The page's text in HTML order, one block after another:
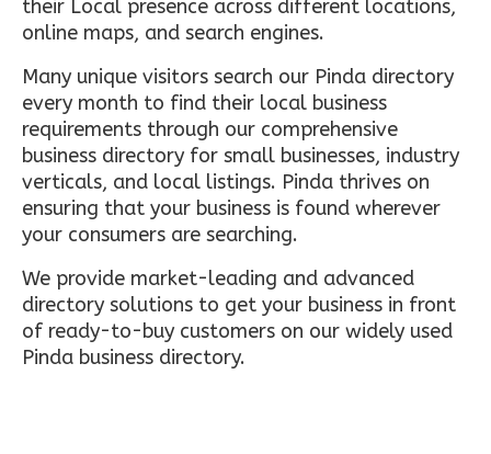
their Local presence across different locations,
online maps, and search engines.
Many unique visitors search our Pinda directory
every month to find their local business
requirements through our comprehensive
business directory for small businesses, industry
verticals, and local listings. Pinda thrives on
ensuring that your business is found wherever
your consumers are searching.
We provide market-leading and advanced
directory solutions to get your business in front
of ready-to-buy customers on our widely used
Pinda business directory.